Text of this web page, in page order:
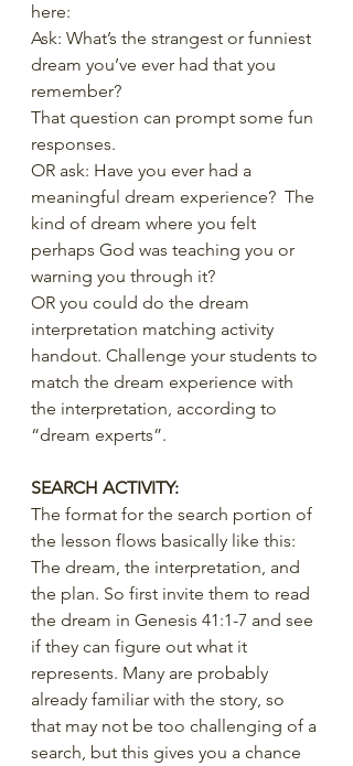
here:
Ask: What’s the strangest or funniest
dream you’ve ever had that you
remember?
That question can prompt some fun
responses.
OR ask: Have you ever had a
meaningful dream experience?  The
kind of dream where you felt
perhaps God was teaching you or
warning you through it?
OR you could do the dream
interpretation matching activity
handout. Challenge your students to
match the dream experience with
the interpretation, according to
“dream experts”.
SEARCH ACTIVITY:
The format for the search portion of
the lesson flows basically like this:
The dream, the interpretation, and
the plan. So first invite them to read
the dream in Genesis 41:1-7 and see
if they can figure out what it
represents. Many are probably
already familiar with the story, so
that may not be too challenging of a
search, but this gives you a chance